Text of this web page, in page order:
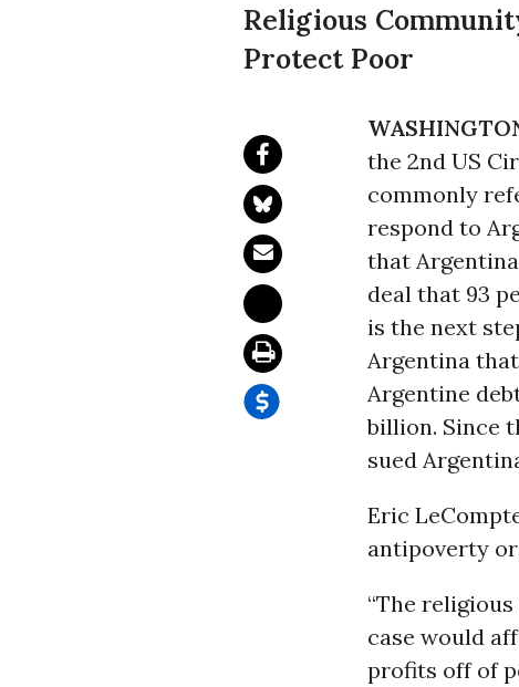
Religious
Protect Poor
the 2nd US
commonly
respond to
that
deal that 93
is the next
Argentina
Argentine
billion. Since
sued
Eric
antipoverty
“The
case would
profits off of